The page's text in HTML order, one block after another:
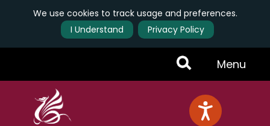
We use cookies to track usage and preferences.
I Understand
Privacy Policy
Toggle
Menu
Menu